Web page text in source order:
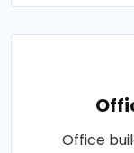
Office